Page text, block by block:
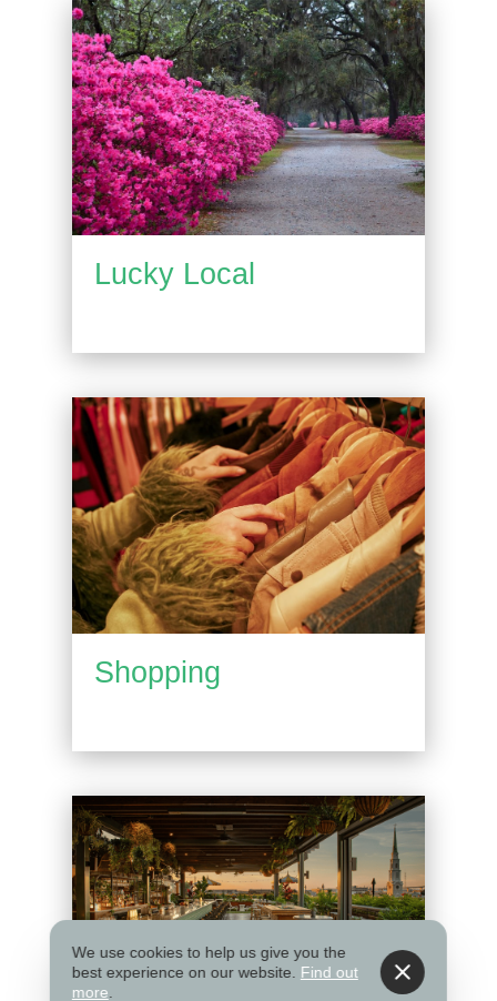
Lucky Local
Shopping
We use cookies to help us give you the
best experience on our website. Find out
more